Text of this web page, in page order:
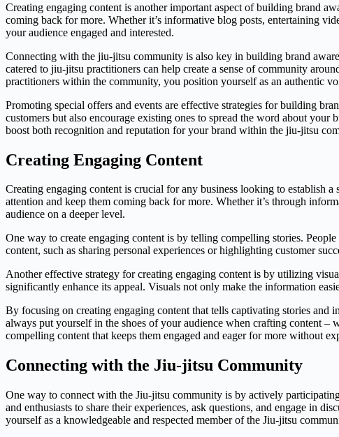
Creating engaging content is another important aspect of building brand
coming back for more. Whether it’s informative blog posts, entertaining
your audience engaged and interested.
Connecting with the jiu-jitsu community is also key in building brand
catered to jiu-jitsu practitioners can help create a sense of community
practitioners within the community, you position yourself as an authentic
Promoting special offers and events are effective strategies for building
customers but also encourage existing ones to spread the word about
boost both recognition and reputation for your brand within the jiu-jitsu
Creating Engaging Content
Creating engaging content is crucial for any business looking to establish
attention and keep them coming back for more. Whether it’s through
audience on a deeper level.
One way to create engaging content is by telling compelling stories.
content, such as sharing personal experiences or highlighting customer
Another effective strategy for creating engaging content is by utilizing
significantly enhance its appeal. Visuals not only make the information
By focusing on creating engaging content that tells captivating stories
always put yourself in the shoes of your audience when crafting content –
compelling content that keeps them engaged and eager for more without
Connecting with the Jiu-jitsu Community
One way to connect with the Jiu-jitsu community is by actively
and enthusiasts to share their experiences, ask questions, and engage in
yourself as a knowledgeable and respected member of the Jiu-jitsu